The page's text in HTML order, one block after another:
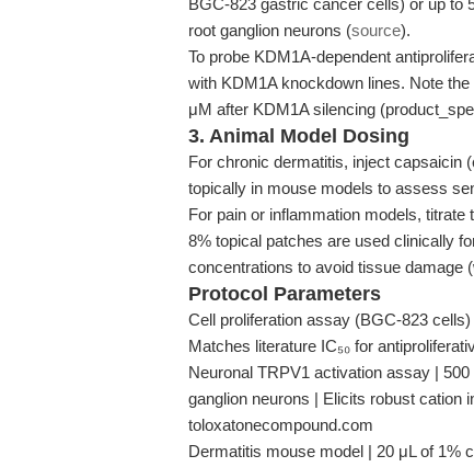
BGC-823 gastric cancer cells) or up to
root ganglion neurons (source).
To probe KDM1A-dependent
with KDM1A knockdown lines. Note
μM after KDM1A silencing
3. Animal Model Dosing
For chronic dermatitis, inject capsaicin
topically in mouse models to assess
For pain or inflammation models,
8% topical patches are used clinically
concentrations to avoid tissue damage
Protocol Parameters
Cell proliferation assay (BGC-823
Matches literature IC₅₀ for
Neuronal TRPV1 activation assay |
ganglion neurons | Elicits robust cation
toloxatonecompound.com
Dermatitis mouse model | 20 μL of 1%